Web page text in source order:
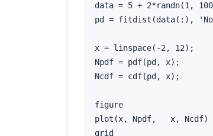
data = 5 +
pd = fitdist(data(:),
x = linspace(-2, 12);
Npdf = pdf(pd, x);
Ncdf = cdf(pd, x);
figure
plot(x, Npdf,   x, Ncdf)
grid